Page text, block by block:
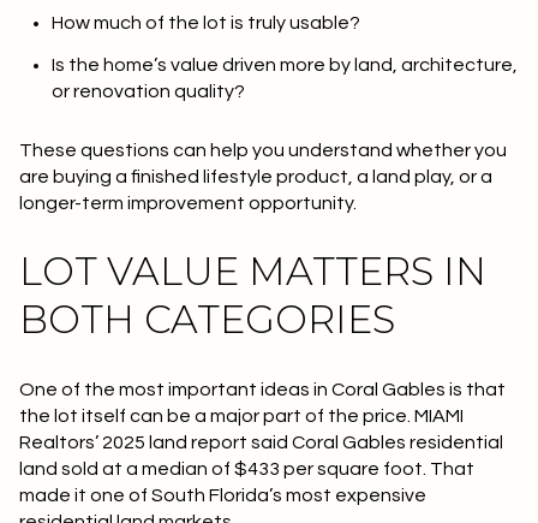
How much of the lot is truly usable?
Is the home’s value driven more by land, architecture,
or renovation quality?
These questions can help you understand whether you
are buying a finished lifestyle product, a land play, or a
longer-term improvement opportunity.
LOT VALUE MATTERS IN
BOTH CATEGORIES
One of the most important ideas in Coral Gables is that
the lot itself can be a major part of the price. MIAMI
Realtors’ 2025 land report said Coral Gables residential
land sold at a median of $433 per square foot . That
made it one of South Florida’s most expensive